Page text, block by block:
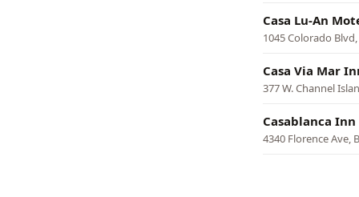
Casa Lu-An
1045 Colorado
Casa Via Mar
377 W. Channel
Casablanca Inn
4340 Florence Ave,